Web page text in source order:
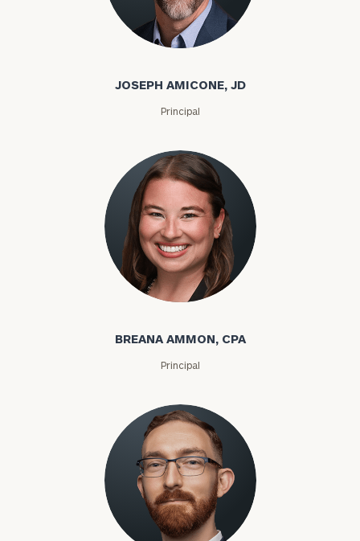
JOSEPH AMICONE, JD
Principal
BREANA AMMON, CPA
Principal